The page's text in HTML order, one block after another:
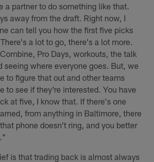
a partner to do something like that.
away from the draft. Right now, I
can tell you how the first five picks
a lot to go, there's a lot more.
Pro Days, workouts, the talk
seeing where everyone goes. But, we
to figure that out and other teams
to see if they're interested. You have
at five, I know that. If there's one
from anything in Baltimore, there
phone doesn't ring, and you better
is that trading back is almost always